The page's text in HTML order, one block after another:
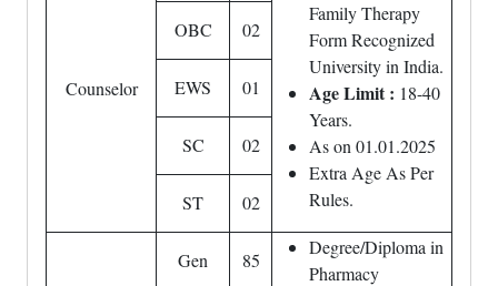
Counselor
Family Therapy
Form Recognized
University in India.
Age Limit : 18-40
Years.
As on 01.01.2025
Extra Age As Per
Rules.
OBC 02
EWS 01
SC 02
ST 02
Gen 85
Degree/Diploma in
Pharmacy